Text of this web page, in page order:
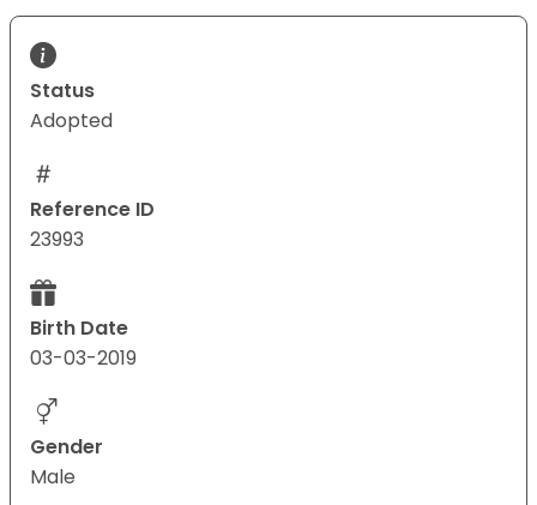
Status
Adopted
Reference ID
23993
Birth Date
03-03-2019
Gender
Male